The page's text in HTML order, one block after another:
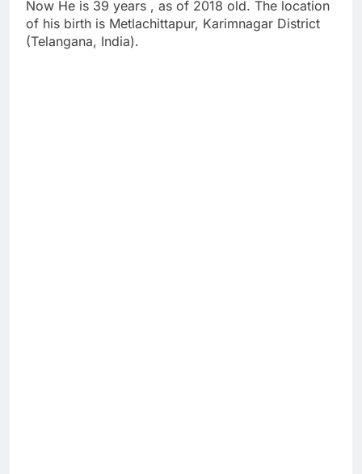
Now He is 39 years , as of 2018 old. The location
of his birth is Metlachittapur, Karimnagar District
(Telangana, India).